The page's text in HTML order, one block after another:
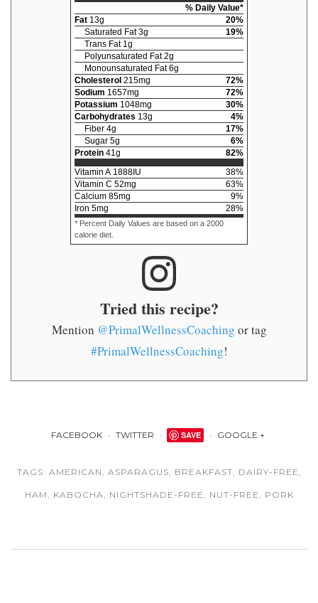
% Daily Value*
Fat 13g 20%
Saturated Fat 3g 19%
Trans Fat 1g
Polyunsaturated Fat 2g
Monounsaturated Fat 6g
Cholesterol 215mg 72%
Sodium 1657mg 72%
Potassium 1048mg 30%
Carbohydrates 13g 4%
Fiber 4g 17%
Sugar 5g 6%
Protein 41g 82%
Vitamin A 1888 IU 38%
Vitamin C 52mg 63%
Calcium 85mg 9%
Iron 5mg 28%
* Percent Daily Values are based on a 2000
calorie diet.
Tried this recipe?
Mention @PrimalWellnessCoaching or tag
#PrimalWellnessCoaching!
FACEBOOK TWITTER SAVE GOOGLE +
TAGS: AMERICAN ASPARAGUS BREAKFAST DAIRY-FREE
HAM KABOCHA NIGHTSHADE-FREE NUT-FREE PORK